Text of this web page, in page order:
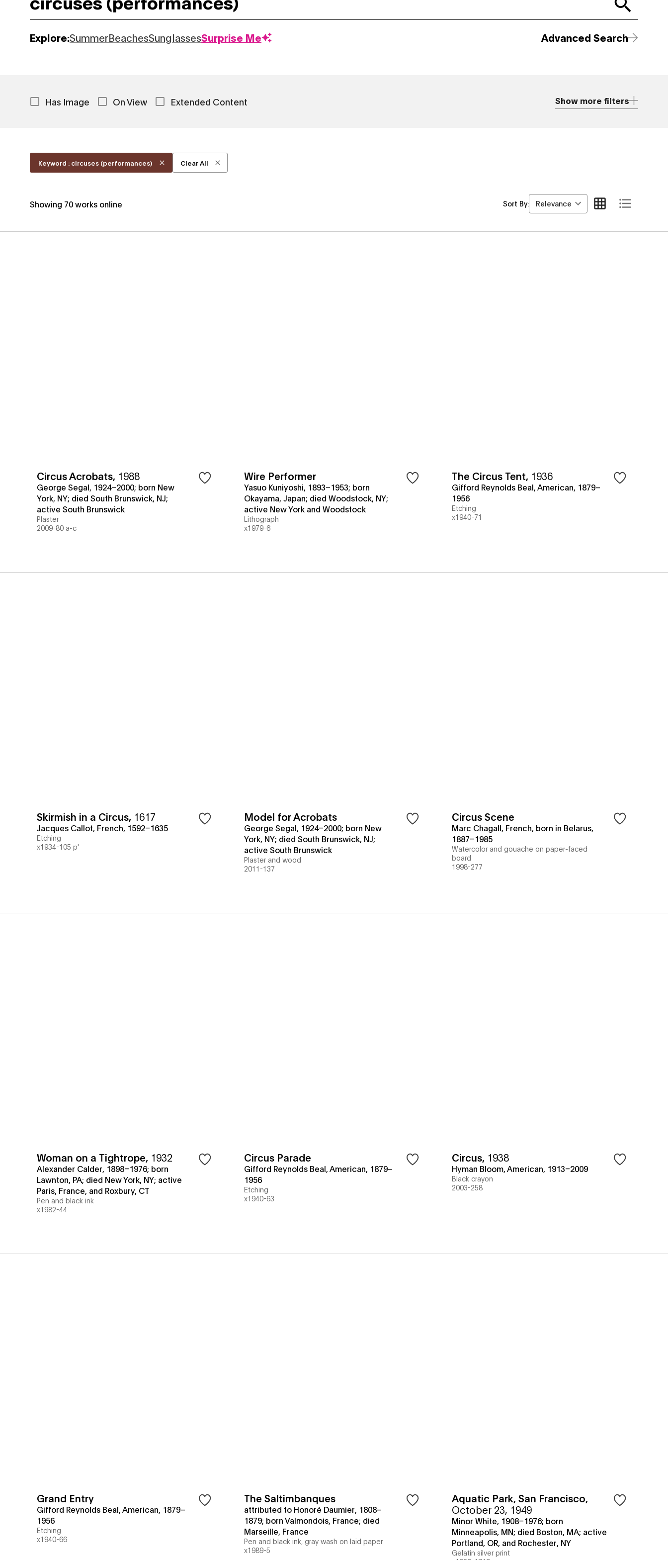
Explore:SummerBeachesSunglassesSurprise Me Advanced Search
Has Image On View Extended Content Show more filters
Keyword : circuses (performances) Clear All
Showing 70works online Sort By: Relevance
Circus Acrobats, 1988
George Segal, 1924–2000; born New
York, NY; died South Brunswick, NJ;
active South Brunswick
Plaster
2009-80 a-c
Wire Performer
Yasuo Kuniyoshi, 1893–1953; born
Okayama, Japan; died Woodstock, NY;
active New York and Woodstock
Lithograph
x1979-6
The Circus Tent, 1936
Gifford Reynolds Beal, American, 1879–
1956
Etching
x1940-71
Skirmish in a Circus, 1617
Jacques Callot, French, 1592–1635
Etching
x1934-105 p'
Model for Acrobats
George Segal, 1924–2000; born New
York, NY; died South Brunswick, NJ;
active South Brunswick
Plaster and wood
2011-137
Circus Scene
Marc Chagall, French, born in Belarus,
1887–1985
Watercolor and gouache on paper-faced
board
1998-277
Woman on a Tightrope, 1932
Alexander Calder, 1898–1976; born
Lawnton, PA; died New York, NY; active
Paris, France, and Roxbury, CT
Pen and black ink
x1982-44
Circus Parade
Gifford Reynolds Beal, American, 1879–
1956
Etching
x1940-63
Circus, 1938
Hyman Bloom, American, 1913–2009
Black crayon
2003-258
Grand Entry
Gifford Reynolds Beal, American, 1879–
1956
Etching
x1940-66
The Saltimbanques
attributed to Honoré Daumier, 1808–
1879; born Valmondois, France; died
Marseille, France
Pen and black ink, gray wash on laid paper
x1989-5
Aquatic Park, San Francisco,
October 23, 1949
Minor White, 1908–1976; born
Minneapolis, MN; died Boston, MA; active
Portland, OR, and Rochester, NY
Gelatin silver print